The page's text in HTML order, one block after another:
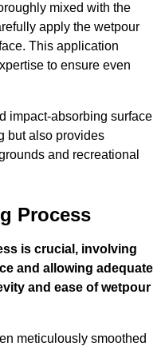
mixed with the
apply the wetpour
This application
to ensure even
impact-absorbing surface
but also provides
and recreational
Process
is crucial, involving
and allowing adequate
and ease of wetpour
meticulously smoothed